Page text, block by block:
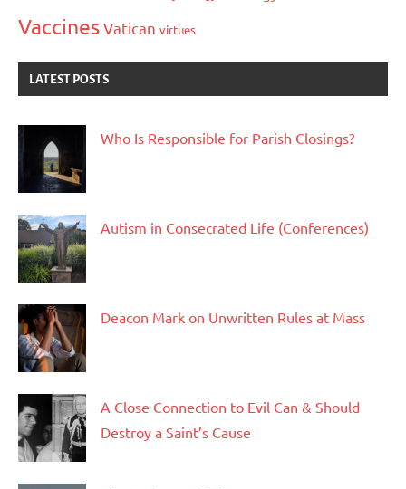
VaccinesVatican virtues
LATEST POSTS
Who Is Responsible for Parish Closings?
Autism in Consecrated Life (Conferences)
Deacon Mark on Unwritten Rules at Mass
A Close Connection to Evil Can & Should
Destroy a Saint’s Cause